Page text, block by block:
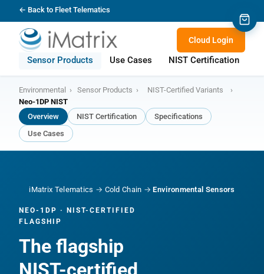
← Back to Fleet Telematics
Sensor Products Use Cases NIST Certification
Cloud Login
Environmental › Sensor Products › NIST-Certified Variants
›
Neo-1DP NIST
Overview
NIST Certification
Specifications
Use Cases
iMatrix Telematics → Cold Chain →Environmental Sensors
NEO-1DP · NIST-CERTIFIED
FLAGSHIP
The flagship